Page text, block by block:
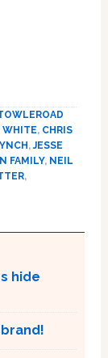
WHITE, CHRIS
,JESSE
FAMILY, NEIL
,
hide